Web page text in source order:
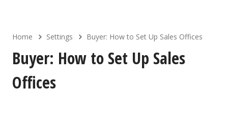
Home Settings Buyer: How to Set Up Sales Offices
Buyer: How to Set Up Sales
Offices